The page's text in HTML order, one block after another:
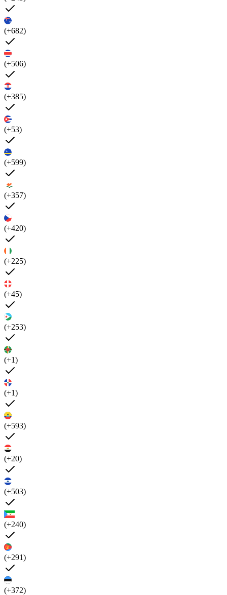
(+682)
(+506)
(+385)
(+53)
(+599)
(+357)
(+420)
(+225)
(+45)
(+253)
(+1)
(+1)
(+593)
(+20)
(+503)
(+240)
(+291)
(+372)